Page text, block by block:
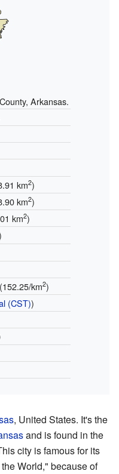
Arkansas.
km2)
km2)
km2)
km2)
(CST))
, United States. It's the
and is found in the
city is famous for its
World," because of